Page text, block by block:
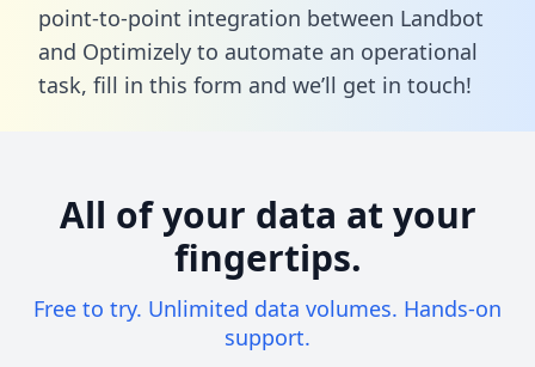
point-to-point integration between Landbot
and Optimizely to automate an operational
task, fill in this form and we’ll get in touch!
All of your data at your
fingertips.
Free to try. Unlimited data volumes. Hands-on
support.